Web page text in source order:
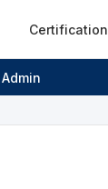
Certification
Admin